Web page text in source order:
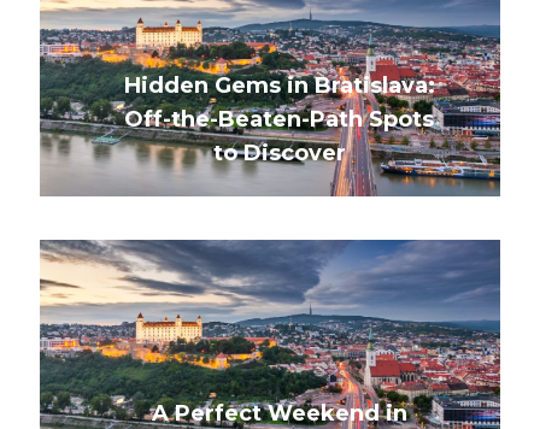
Hidden Gems in Bratislava:
Off-the-Beaten-Path Spots
to Discover
A Perfect Weekend in